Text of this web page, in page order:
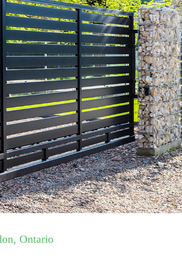
Ontario